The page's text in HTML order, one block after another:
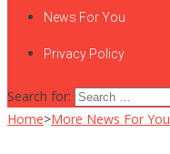
News For You
Privacy Policy
Search for:
Home>More News For You